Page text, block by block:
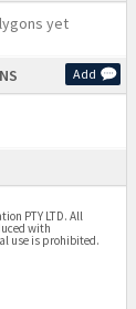
yet
Add
PTY LTD. All
with
use is prohibited.